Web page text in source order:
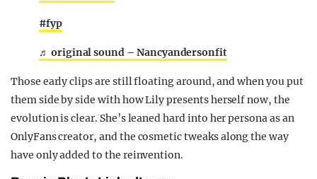
#fyp
♬ original sound – Nancyandersonfit
Those early clips are still floating around, and when you put
them side by side with how Lily presents herself now, the
evolution is clear. She’s leaned hard into her persona as an
OnlyFans creator, and the cosmetic tweaks along the way
have only added to the reinvention.